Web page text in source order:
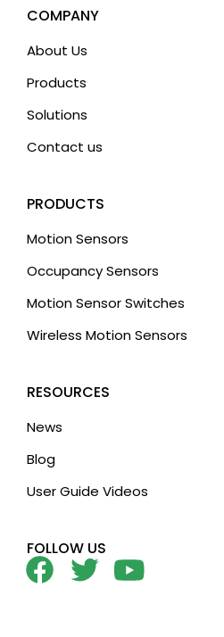
v
COMPANY
About Us
Products
Solutions
Contact us
PRODUCTS
Motion Sensors
Occupancy Sensors
Motion Sensor Switches
Wireless Motion Sensors
RESOURCES
News
Blog
User Guide Videos
FOLLOW US